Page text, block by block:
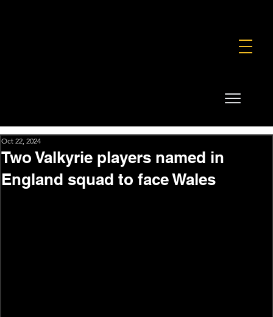
Two Valkyrie players named in
England squad to face Wales
Oct 22, 2024